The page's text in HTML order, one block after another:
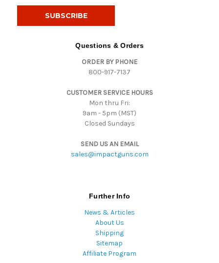
Questions & Orders
ORDER BY PHONE
800-917-7137
CUSTOMER SERVICE HOURS
Mon thru Fri:
9am - 5pm (MST)
Closed Sundays
SEND US AN EMAIL
sales@impactguns.com
Further Info
News & Articles
About Us
Shipping
Sitemap
Affiliate Program